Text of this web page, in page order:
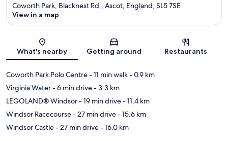
Map
Coworth Park, Blacknest Rd., Ascot, England, SL5 7SE
View in a map
What's nearby Getting around Restaurants
Coworth Park Polo Centre- 11 min walk- 0.9 km
Virginia Water- 6 min drive- 3.3 km
LEGOLAND® Windsor- 19 min drive- 11.4 km
Windsor Racecourse- 27 min drive- 15.6 km
Windsor Castle- 27 min drive- 16.0 km